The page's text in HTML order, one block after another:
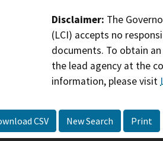
Disclaimer: The
(LCI) accepts no
documents. To obtain
the lead agency at the
information, please visit
CSV New Search Print